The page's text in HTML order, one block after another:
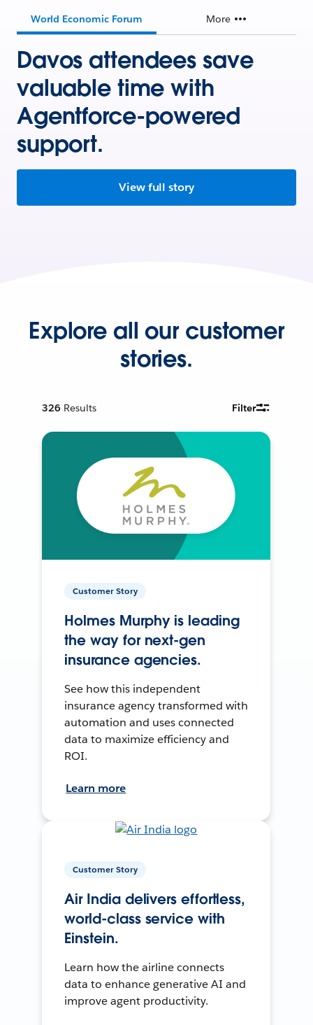
World Economic Forum More
Davos attendees save
valuable time with
Agentforce-powered
support.
View full story
Explore all our customer
stories.
326 Results Filter
Customer Story
Holmes Murphy is leading
the way for next-gen
insurance agencies.
See how this independent
insurance agency transformed with
automation and uses connected
data to maximize efficiency and
ROI.
Learn more
Customer Story
Air India delivers effortless,
world-class service with
Einstein.
Learn how the airline connects
data to enhance generative AI and
improve agent productivity.